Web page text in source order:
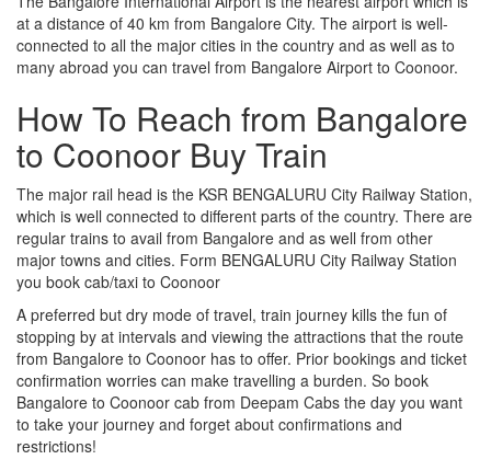
at a distance of 40 km from Bangalore City. The airport is well-
connected to all the major cities in the country and as well as to
many abroad you can travel from Bangalore Airport to Coonoor.
How To Reach from Bangalore
to Coonoor Buy Train
The major rail head is the KSR BENGALURU City Railway Station,
which is well connected to different parts of the country. There are
regular trains to avail from Bangalore and as well from other
major towns and cities. Form BENGALURU City Railway Station
you book cab/taxi to Coonoor
A preferred but dry mode of travel, train journey kills the fun of
stopping by at intervals and viewing the attractions that the route
from Bangalore to Coonoor has to offer. Prior bookings and ticket
confirmation worries can make travelling a burden. So book
Bangalore to Coonoor cab from Deepam Cabs the day you want
to take your journey and forget about confirmations and
restrictions!